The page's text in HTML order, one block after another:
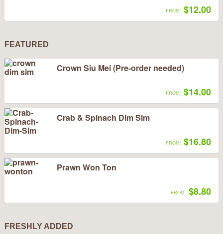
FROM: $12.00
FEATURED
Crown Siu Mei (Pre-order needed)
FROM: $14.00
Crab & Spinach Dim Sim
FROM: $16.80
Prawn Won Ton
FROM: $8.80
FRESHLY ADDED